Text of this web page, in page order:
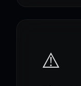
⚠️